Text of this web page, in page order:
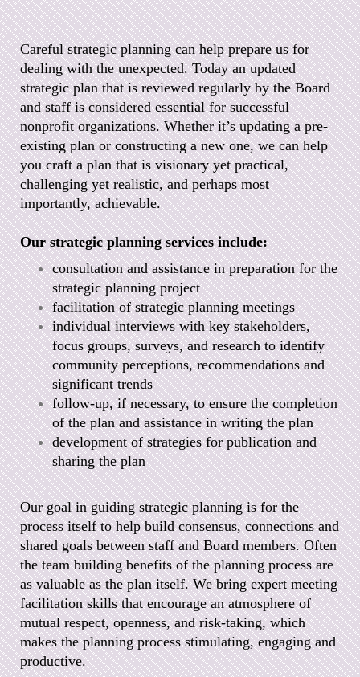
Careful strategic planning can help prepare us for
dealing with the unexpected. Today an updated
strategic plan that is reviewed regularly by the Board
and staff is considered essential for successful
nonprofit organizations. Whether it’s updating a pre-
existing plan or constructing a new one, we can help
you craft a plan that is visionary yet practical,
challenging yet realistic, and perhaps most
importantly, achievable.
Our strategic planning services include:
consultation and assistance in preparation for the
strategic planning project
facilitation of strategic planning meetings
individual interviews with key stakeholders,
focus groups, surveys, and research to identify
community perceptions, recommendations and
significant trends
follow-up, if necessary, to ensure the completion
of the plan andassistance in writing the plan
development of strategies for publication and
sharing the plan
Our goal in guiding strategic planning is for the
process itself to help build consensus, connections and
shared goals between staff and Board members. Often
the team building benefits of the planning process are
as valuable as the plan itself. We bring expert meeting
facilitation skills that encourage an atmosphere of
mutual respect, openness, and risk-taking, which
makes the planning process stimulating, engaging and
productive.